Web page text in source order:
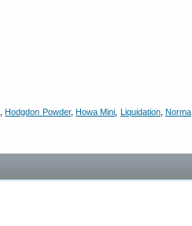
,Hodgdon Powder,Howa Mini Liquidation,Norma